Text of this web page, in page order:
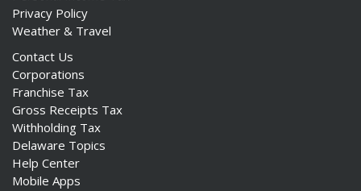
Privacy Policy
Weather & Travel
Contact Us
Corporations
Franchise Tax
Gross Receipts Tax
Withholding Tax
Delaware Topics
Help Center
Mobile Apps